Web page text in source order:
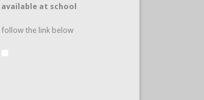
available at school
follow the link below